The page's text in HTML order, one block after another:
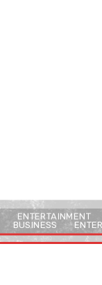
BUSINESS
ENTERTAINMENT